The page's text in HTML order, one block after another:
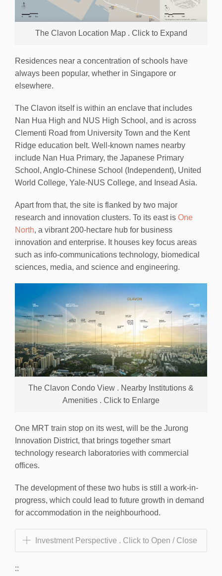
The Clavon Location Map . Click to Expand
Residences near a concentration of schools have
always been popular, whether in Singapore or
elsewhere.
The Clavon itself is within an enclave that includes
Nan Hua High and NUS High School, and is across
Clementi Road from University Town and the Kent
Ridge education belt. Well-known names nearby
include Nan Hua Primary, the Japanese Primary
School, Anglo-Chinese School (Independent), United
World College, Yale-NUS College, and Insead Asia.
Apart from that, the site is flanked by two major
research and innovation clusters. To its east is One
North, a vibrant 200-hectare hub for business
innovation and enterprise. It houses key focus areas
such as info-communications technology, biomedical
sciences, media, and science and engineering.
The Clavon Condo View . Nearby Institutions &
Amenities . Click to Enlarge
One MRT train stop on its west, will be the Jurong
Innovation District, that brings together smart
technology research laboratories with commercial
offices.
The development of these two hubs is still a work-in-
progress, which could lead to future growth in demand
for accommodation in the neighbourhood.
Investment Perspective . Click to Open / Close
::